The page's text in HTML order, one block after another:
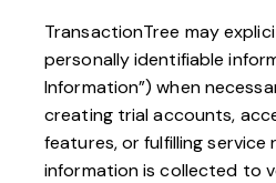
TransactionTree may
personally identifiable
Information”) when
creating trial accounts,
features, or fulfilling service
information is collected to